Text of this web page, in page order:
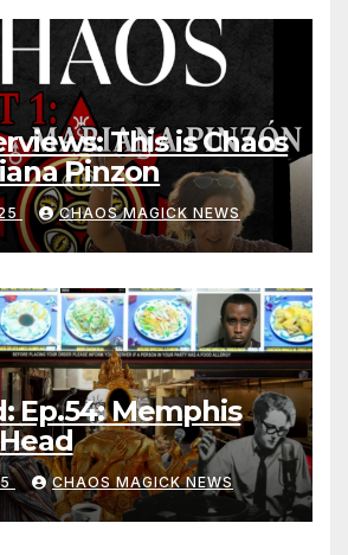
This is Chaos
Pinzon
CHAOS MAGICK NEWS
Ep.54: Memphis
CHAOS MAGICK NEWS